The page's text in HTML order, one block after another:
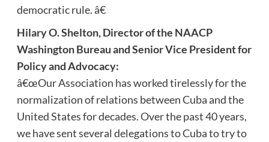
democratic rule. â€
Hilary O. Shelton, Director of the NAACP
Washington Bureau and Senior Vice President for
Policy and Advocacy:
â€œOur Association has worked tirelessly for the
normalization of relations between Cuba and the
United States for decades. Over the past 40 years,
we have sent several delegations to Cuba to try to